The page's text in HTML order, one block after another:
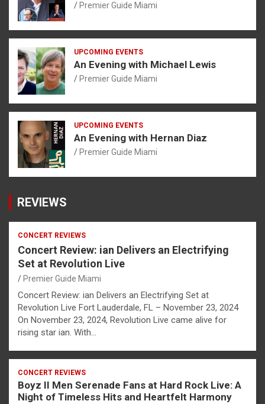
Premier Guide Miami
UPCOMING EVENTS
An Evening with Michael Lewis
Premier Guide Miami
UPCOMING EVENTS
An Evening with Hernan Diaz
Premier Guide Miami
REVIEWS
CONCERT REVIEWS
Concert Review: ian Delivers an Electrifying
Set at Revolution Live
Premier Guide Miami
Concert Review: ian Delivers an Electrifying Set at
Revolution Live Fort Lauderdale, FL – November 23, 2024
On November 23, 2024, Revolution Live came alive for
rising star ian. With…
CONCERT REVIEWS
Boyz II Men Serenade Fans at Hard Rock Live: A
Night of Timeless Hits and Heartfelt Harmony